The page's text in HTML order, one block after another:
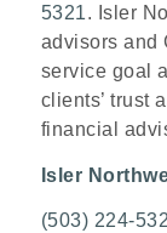
5321. Isler
advisors and
service goal
clients’ trust
financial
Isler
(503) 224-